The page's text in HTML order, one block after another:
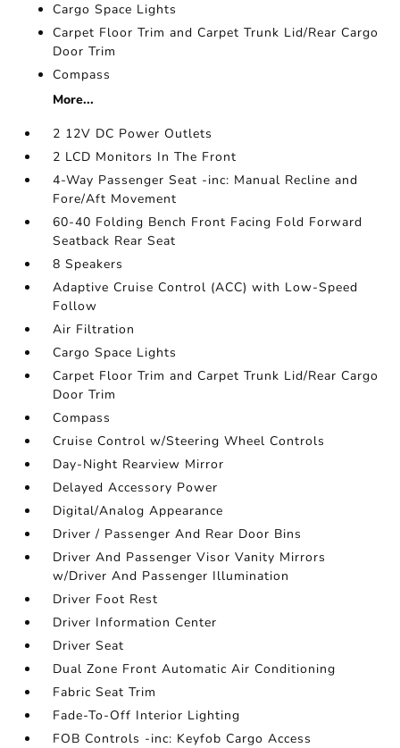
Cargo Space Lights
Carpet Floor Trim and Carpet Trunk Lid/Rear Cargo
Door Trim
Compass
More...
2 12V DC Power Outlets
2 LCD Monitors In The Front
4-Way Passenger Seat -inc: Manual Recline and
Fore/Aft Movement
60-40 Folding Bench Front Facing Fold Forward
Seatback Rear Seat
8 Speakers
Adaptive Cruise Control (ACC) with Low-Speed
Follow
Air Filtration
Cargo Space Lights
Carpet Floor Trim and Carpet Trunk Lid/Rear Cargo
Door Trim
Compass
Cruise Control w/Steering Wheel Controls
Day-Night Rearview Mirror
Delayed Accessory Power
Digital/Analog Appearance
Driver / Passenger And Rear Door Bins
Driver And Passenger Visor Vanity Mirrors
w/Driver And Passenger Illumination
Driver Foot Rest
Driver Information Center
Driver Seat
Dual Zone Front Automatic Air Conditioning
Fabric Seat Trim
Fade-To-Off Interior Lighting
FOB Controls -inc: Keyfob Cargo Access